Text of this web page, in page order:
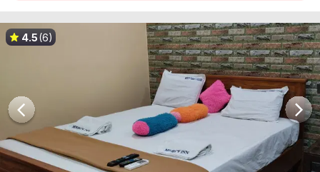
4.5(6)